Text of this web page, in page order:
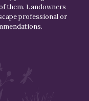
them. Landowners
professional or